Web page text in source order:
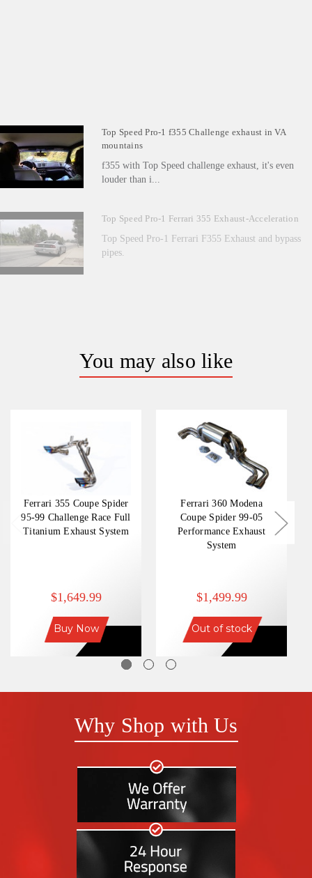
Top Speed Pro-1 f355 Challenge exhaust in VA
mountains
f355 with Top Speed challenge exhaust, it's even
louder than i...
Top Speed Pro-1 Ferrari 355 Exhaust-Acceleration
Top Speed Pro-1 Ferrari F355 Exhaust and bypass
pipes.
You may also like
Ferrari 355 Coupe Spider
95-99 Challenge Race Full
Titanium Exhaust System
$1,649.99
Buy Now
Ferrari 360 Modena
Coupe Spider 99-05
Performance Exhaust
System
$1,499.99
Out of stock
Why Shop with Us